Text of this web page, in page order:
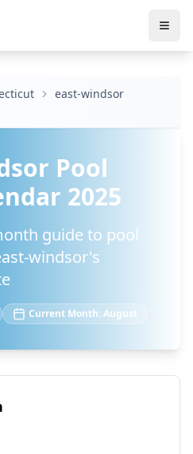
east-windsor
Pool
2025
guide to pool
windsor's
Current Month:August